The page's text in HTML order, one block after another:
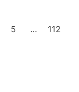
5 … 112